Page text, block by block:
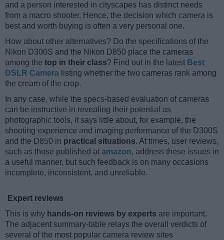
and a person interested in cityscapes has distinct needs
from a macro shooter. Hence, the decision which camera is
best and worth buying is often a very personal one.
How about other alternatives? Do the specifications of the
Nikon D300S and the Nikon D850 place the cameras
among the top in their class? Find out in the latest Best
DSLR Camera listing whether the two cameras rank among
the cream of the crop.
In any case, while the specs-based evaluation of cameras
can be instructive in revealing their potential as
photographic tools, it says little about, for example, the
shooting experience and imaging performance of the D300S
and the D850 in practical situations. At times, user reviews,
such as those published at amazon, address these issues in
a useful manner, but such feedback is on many occasions
incomplete, inconsistent, and unreliable.
Expert reviews
This is why hands-on reviews by experts are important.
The adjacent summary-table relays the overall verdicts of
several of the most popular camera review sites